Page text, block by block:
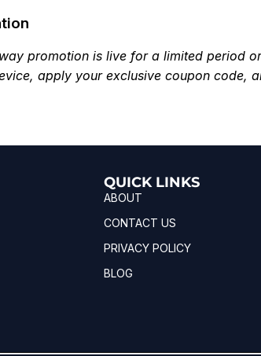
promotion is live for a limited period
apply your exclusive coupon
QUICK LINKS
ABOUT
CONTACT US
PRIVACY POLICY
BLOG